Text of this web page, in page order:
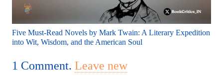
Five Must-Read Novels by Mark Twain: A Literary Expedition
into Wit, Wisdom, and the American Soul
1 Comment. Leave new